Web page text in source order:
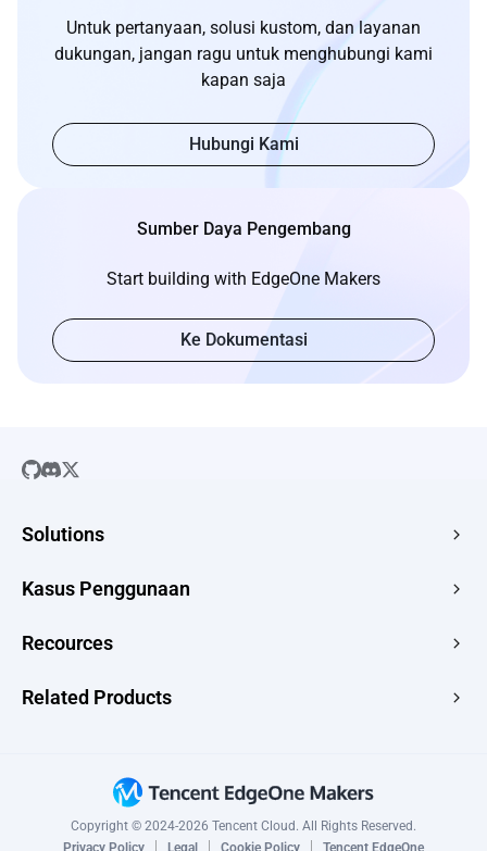
Untuk pertanyaan, solusi kustom, dan layanan
dukungan, jangan ragu untuk menghubungi kami
kapan saja
Hubungi Kami
Sumber Daya Pengembang
Start building with EdgeOne Makers
Ke Dokumentasi
Solutions
E-commerce
Kasus Penggunaan
HTML to URL
Recources
Related Products
Edge Functions
CAPTCHA
Copyright © 2024-2026 Tencent Cloud. All Rights Reserved.
Privacy Policy
Legal Cookie Policy Tencent EdgeOne